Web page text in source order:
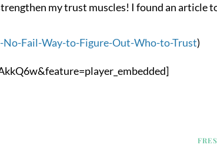
my trust muscles! I found an article
Fail-Way-to-Figure-Out-Who-to-Trust)